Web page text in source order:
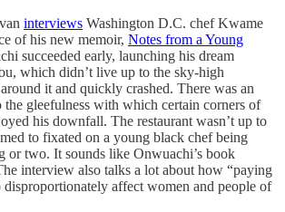
interviews Washington D.C. chef Kwame
of his new memoir, Notes from a Young
succeeded early, launching his dream
which didn’t live up to the sky-high
it and quickly crashed. There was an
gleefulness with which certain corners of
his downfall. The restaurant wasn’t up to
to fixated on a young black chef being
or two. It sounds like Onwuachi’s book
interview also talks a lot about how “paying
disproportionately affect women and people of